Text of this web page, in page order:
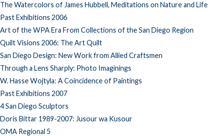
The Watercolors of James Hubbell, Meditations on Nature and Life
Past Exhibitions 2006
Art of the WPA Era From Collections of the San Diego Region
Quilt Visions 2006: The Art Quilt
San Diego Design: New Work from Allied Craftsmen
Through a Lens Sharply: Photo Imaginings
W. Hasse Wojtyla: A Coincidence of Paintings
Past Exhibitions 2007
4 San Diego Sculptors
Doris Bittar 1989-2007: Jusour wa Kusour
OMA Regional 5